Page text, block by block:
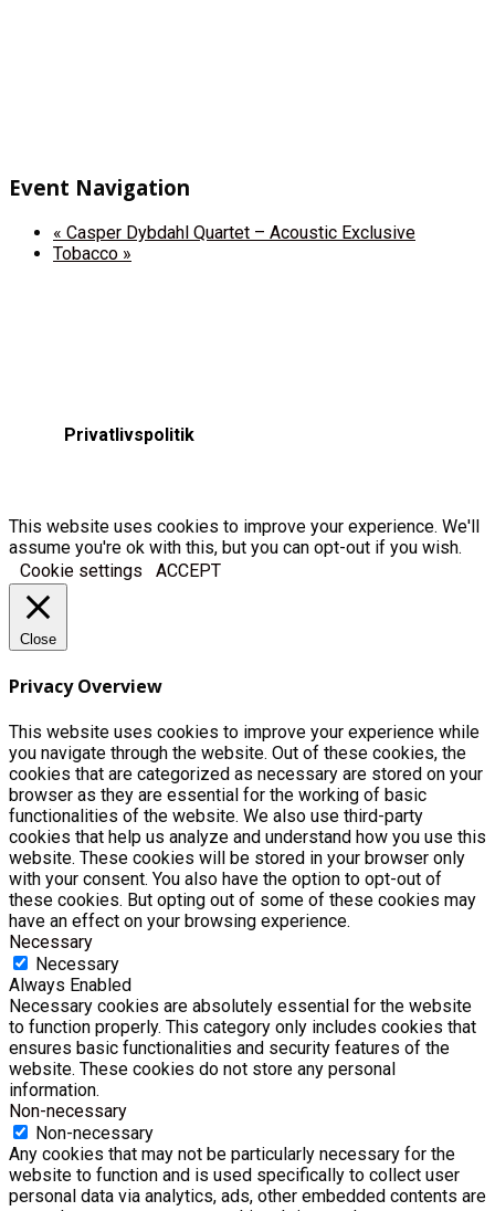
Event Navigation
« Casper Dybdahl Quartet – Acoustic Exclusive
Tobacco »
Privatlivspolitik
This website uses cookies to improve your experience. We'll
assume you're ok with this, but you can opt-out if you wish.
Cookie settings
ACCEPT
Close
Privacy Overview
This website uses cookies to improve your experience while
you navigate through the website. Out of these cookies, the
cookies that are categorized as necessary are stored on your
browser as they are essential for the working of basic
functionalities of the website. We also use third-party
cookies that help us analyze and understand how you use this
website. These cookies will be stored in your browser only
with your consent. You also have the option to opt-out of
these cookies. But opting out of some of these cookies may
have an effect on your browsing experience.
Necessary
Necessary
Always Enabled
Necessary cookies are absolutely essential for the website
to function properly. This category only includes cookies that
ensures basic functionalities and security features of the
website. These cookies do not store any personal
information.
Non-necessary
Non-necessary
Any cookies that may not be particularly necessary for the
website to function and is used specifically to collect user
personal data via analytics, ads, other embedded contents are